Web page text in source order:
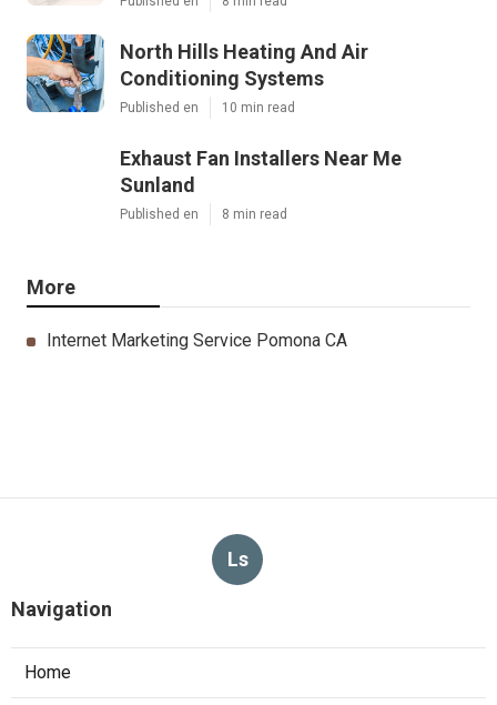
North Hills Heating And Air
Conditioning Systems
Published en 10 min read
Exhaust Fan Installers Near Me
Sunland
Published en 8 min read
More
Internet Marketing Service Pomona CA
Ls
Navigation
Home